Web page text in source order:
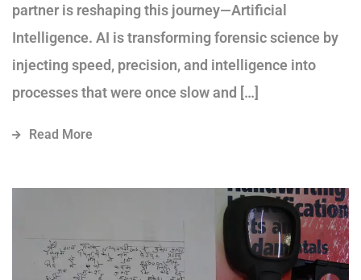
partner is reshaping this journey—Artificial
Intelligence. AI is transforming forensic science by
injecting speed, precision, and intelligence into
processes that were once slow and […]
Read More